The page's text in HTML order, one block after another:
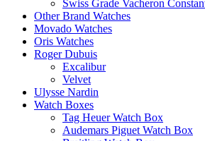
Swiss Grade Vacheron
Other Brand Watches
Movado Watches
Oris Watches
Roger Dubuis
Excalibur
Velvet
Ulysse Nardin
Watch Boxes
Tag Heuer Watch Box
Audemars Piguet Watch Box